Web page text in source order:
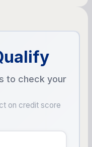
to check your
on credit score